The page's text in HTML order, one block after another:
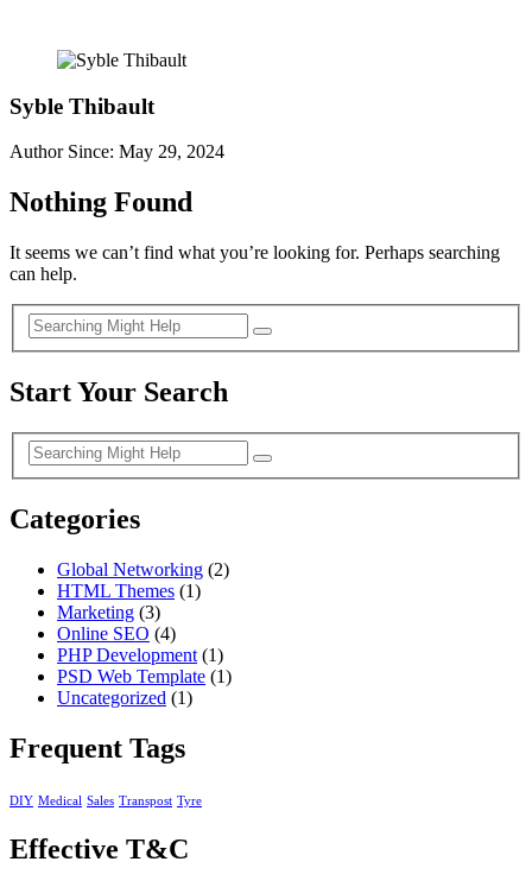
Syble Thibault
Author Since: May 29, 2024
Nothing Found
It seems we can’t find what you’re looking for. Perhaps searching
can help.
Start Your Search
Categories
Global Networking (2)
HTML Themes (1)
Marketing (3)
Online SEO (4)
PHP Development (1)
PSD Web Template (1)
Uncategorized (1)
Frequent Tags
DIY Medical Sales Transpost Tyre
Effective T&C